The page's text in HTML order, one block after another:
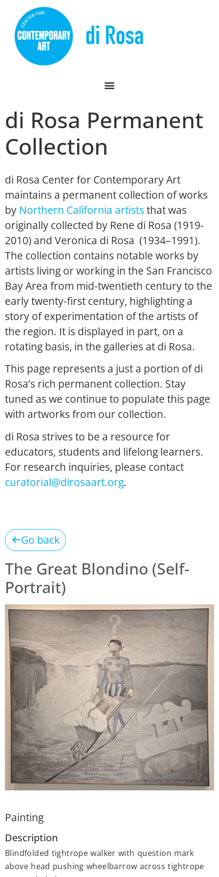
di Rosa Permanent
Collection
di Rosa Center for Contemporary Art
maintains a permanent collection of works
by Northern California artists that was
originally collected by Rene di Rosa (1919-
2010) and Veronica di Rosa (1934–1991).
The collection contains notable works by
artists living or working in the San Francisco
Bay Area from mid-twentieth century to the
early twenty-first century, highlighting a
story of experimentation of the artists of
the region. It is displayed in part, on a
rotating basis, in the galleries at di Rosa.
This page represents a just a portion of di
Rosa’s rich permanent collection. Stay
tuned as we continue to populate this page
with artworks from our collection.
di Rosa strives to be a resource for
educators, students and lifelong learners.
For research inquiries, please contact
curatorial@dirosaart.org.
Go back
The Great Blondino (Self-
Portrait)
Painting
Description
Blindfolded tightrope walker with question mark
above head pushing wheelbarrow across tightrope